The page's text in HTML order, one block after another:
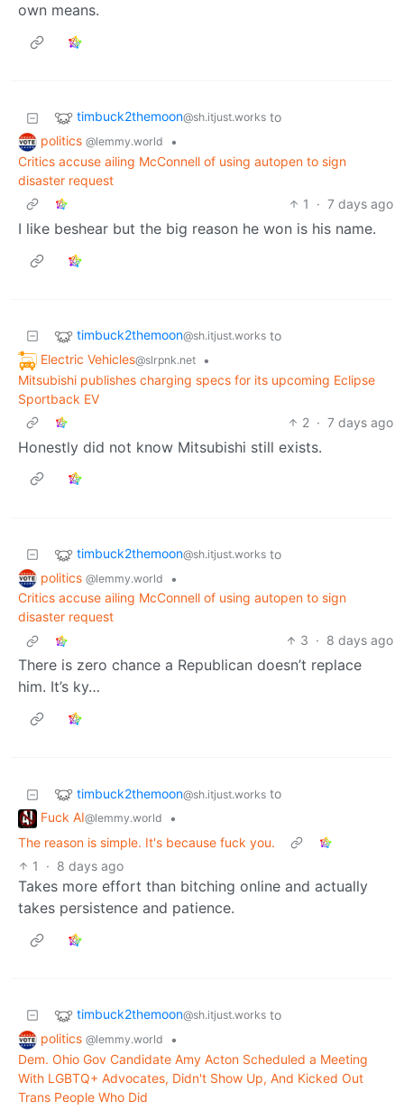
own means.
timbuck2themoon@sh.itjust.works to
politics @lemmy.world
•
Critics accuse ailing McConnell of using autopen to sign
disaster request
1
· 7 days ago
I like beshear but the big reason he won is his name.
timbuck2themoon@sh.itjust.works to
Electric Vehicles@slrpnk.net
•
Mitsubishi publishes charging specs for its upcoming Eclipse
Sportback EV
2 · 7 days ago
Honestly did not know Mitsubishi still exists.
timbuck2themoon@sh.itjust.works to
politics @lemmy.world
•
Critics accuse ailing McConnell of using autopen to sign
disaster request
3 · 8 days ago
There is zero chance a Republican doesn’t replace
him. It’s ky…
timbuck2themoon@sh.itjust.works to
Fuck AI@lemmy.world
•
The reason is simple. It's because fuck you.
1
· 8 days ago
Takes more effort than bitching online and actually
takes persistence and patience.
timbuck2themoon@sh.itjust.works to
politics @lemmy.world
•
Dem. Ohio Gov Candidate Amy Acton Scheduled a Meeting
With LGBTQ+ Advocates, Didn't Show Up, And Kicked Out
Trans People Who Did